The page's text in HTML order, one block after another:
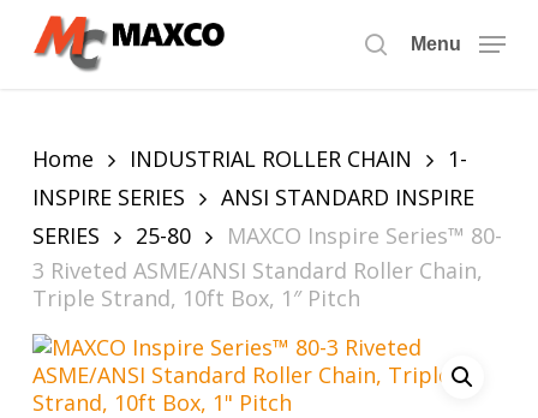
search
Menu
Home INDUSTRIAL ROLLER CHAIN
1-
INSPIRE SERIES
ANSI STANDARD INSPIRE
SERIES
25-80
MAXCO Inspire Series™ 80-
3 Riveted ASME/ANSI Standard Roller Chain,
Triple Strand, 10ft Box, 1″ Pitch